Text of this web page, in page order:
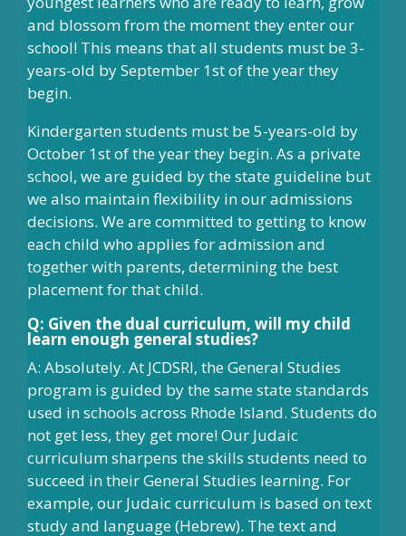
and blossom from the moment they enter our
school! This means that all students must be 3-
years-old by September 1st of the year they
begin.
Kindergarten students must be 5-years-old by
October 1st of the year they begin. As a private
school, we are guided by the state guideline but
we also maintain flexibility in our admissions
decisions. We are committed to getting to know
each child who applies for admission and
together with parents, determining the best
placement for that child.
Q: Given the dual curriculum, will my child
learn enough general studies?
A: Absolutely. At JCDSRI, the General Studies
program is guided by the same state standards
used in schools across Rhode Island. Students do
not get less, they get more! Our Judaic
curriculum sharpens the skills students need to
succeed in their General Studies learning. For
example, our Judaic curriculum is based on text
study and language (Hebrew). The text and